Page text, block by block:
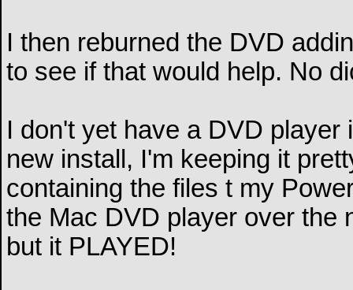
I then reburned the DVD
to see if that would help. No
I don't yet have a DVD
new install, I'm keeping it
containing the files t my
the Mac DVD player over the
but it PLAYED!